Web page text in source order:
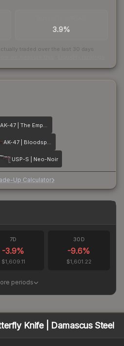
3.9%
traded over the last 30 days
AK-47 | The Empress
AK-47 | Bloodsport
USP-S | Neo-Noir
Up Calculator
7D
-3.9%
$1,609.11
30D
-9.6%
$1,601.22
periods
Knife | Damascus Steel